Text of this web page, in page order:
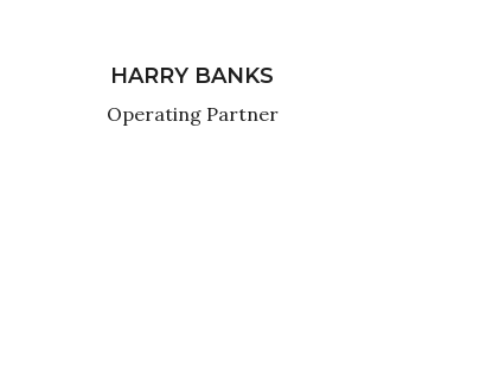
HARRY BANKS
Operating Partner